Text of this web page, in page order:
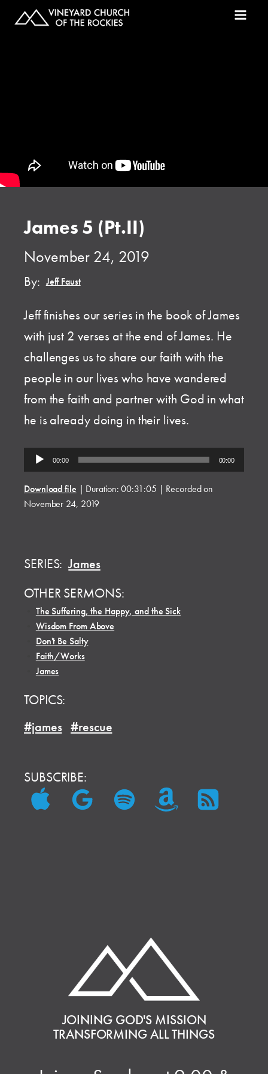
James 5 (Pt.II)
November 24, 2019
By: Jeff Faust
Jeff finishes our series in the book of James
with just 2 verses at the end of James. He
challenges us to share our faith with the
people in our lives who have wandered
from the faith and partner with God in what
he is already doing in their lives.
Audio
Player
00:00 00:00
Download file | Duration: 00:31:05 | Recorded on
November 24, 2019
SERIES: James
OTHER SERMONS:
The Suffering, the Happy, and the Sick
Wisdom From Above
Don't Be Salty
Faith/Works
James
TOPICS:
#james #rescue
SUBSCRIBE:
JOINING GOD'S MISSION
TRANSFORMING ALL THINGS